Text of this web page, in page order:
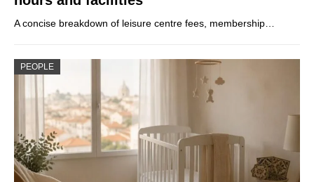
A concise breakdown of leisure centre fees, membership…
PEOPLE